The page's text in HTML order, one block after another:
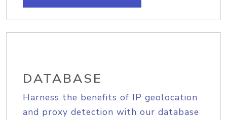
DATABASE
Harness the benefits of IP geolocation
and proxy detection with our database